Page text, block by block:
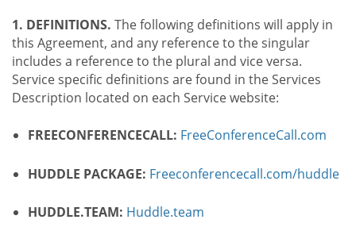
1. DEFINITIONS. The following definitions will apply in
this Agreement, and any reference to the singular
includes a reference to the plural and vice versa.
Service specific definitions are found in the Services
Description located on each Service website:
FREECONFERENCECALL: FreeConferenceCall.com
HUDDLE PACKAGE: Freeconferencecall.com/huddle
HUDDLE.TEAM: Huddle.team